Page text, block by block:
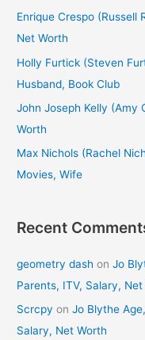
r
:
Enrique Crespo (Russell
Net Worth
Holly Furtick (Steven
Husband, Book Club
John Joseph Kelly (Amy
Worth
Max Nichols (Rachel
Movies, Wife
Recent
geometry dash onJo
Parents, ITV, Salary, Net
Scrcpy onJo Blythe
Salary, Net Worth